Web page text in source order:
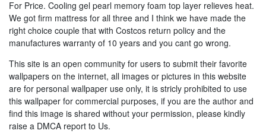
For Price. Cooling gel pearl memory foam top layer relieves heat.
We got firm mattress for all three and I think we have made the
right choice couple that with Costcos return policy and the
manufactures warranty of 10 years and you cant go wrong.
This site is an open community for users to submit their favorite
wallpapers on the internet, all images or pictures in this website
are for personal wallpaper use only, it is stricly prohibited to use
this wallpaper for commercial purposes, if you are the author and
find this image is shared without your permission, please kindly
raise a DMCA report to Us.